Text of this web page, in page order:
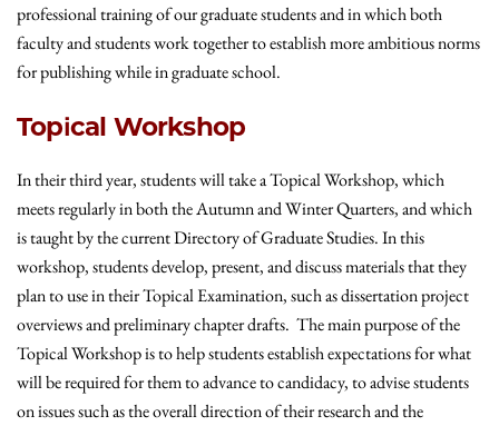
professional training of our graduate students and in which both
faculty and students work together to establish more ambitious norms
for publishing while in graduate school.
Topical Workshop
In their third year, students will take a Topical Workshop, which
meets regularly in both the Autumn and Winter Quarters, and which
is taught by the current Directory of Graduate Studies. In this
workshop, students develop, present, and discuss materials that they
plan to use in their Topical Examination, such as dissertation project
overviews and preliminary chapter drafts. The main purpose of the
Topical Workshop is to help students establish expectations for what
will be required for them to advance to candidacy, to advise students
on issues such as the overall direction of their research and the